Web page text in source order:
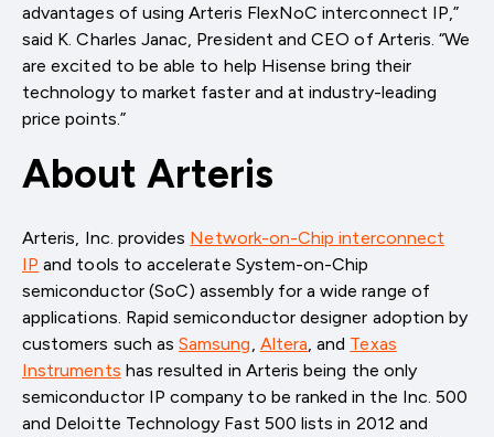
advantages of using Arteris FlexNoC interconnect IP,”
said K. Charles Janac, President and CEO of Arteris. “We
are excited to be able to help Hisense bring their
technology to market faster and at industry-leading
price points.”
About Arteris
Arteris, Inc. provides Network-on-Chip interconnect
IP and tools to accelerate System-on-Chip
semiconductor (SoC) assembly for a wide range of
applications. Rapid semiconductor designer adoption by
customers such asSamsung, Altera, and Texas
Instruments has resulted in Arteris being the only
semiconductor IP company to be ranked in the Inc. 500
and Deloitte Technology Fast 500 lists in 2012 and